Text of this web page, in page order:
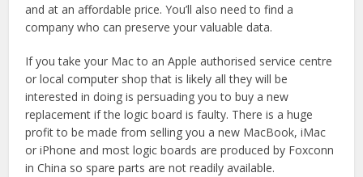
and at an affordable price. You’ll also need to find a
company who can preserve your valuable data.
If you take your Mac to an Apple authorised service centre
or local computer shop that is likely all they will be
interested in doing is persuading you to buy a new
replacement if the logic board is faulty. There is a huge
profit to be made from selling you a new MacBook, iMac
or iPhone and most logic boards are produced by Foxconn
in China so spare parts are not readily available.